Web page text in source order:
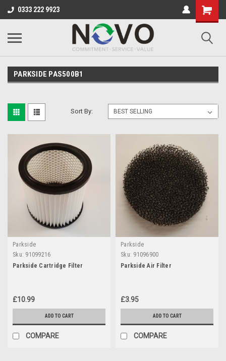
0333 222 9923
PARKSIDE PAS500B1
Sort By:
Parkside
Sku: 91099216
Parkside Cartridge Filter
£10.99
ADD TO CART
COMPARE
Parkside
Sku: 91096900
Parkside Air Filter
£3.95
ADD TO CART
COMPARE